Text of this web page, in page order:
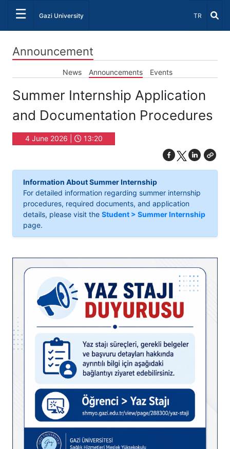
☰ Gazi University Select
TR
Announcement
News Announcements Events
Summer Internship Application
and Documentation Procedures
4 June 2026 | 13:20
Information About Summer Internship
For detailed information regarding summer internship
procedures, required documents, and application
details, please visit the Student > Summer Internship
page.